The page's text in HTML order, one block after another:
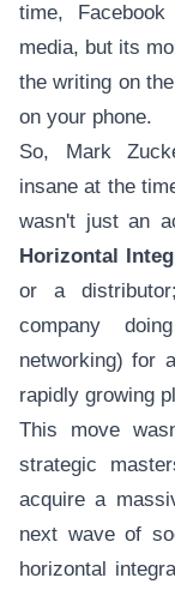
time,
media, but its
the writing on
on your phone.
So, Mark
insane at the
wasn't just an
Horizontal
or a
company
networking) for
rapidly growing
This move
strategic
acquire a
next wave of
horizontal